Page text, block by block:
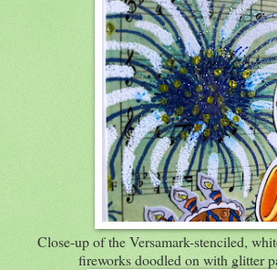
Close-up of the Versamark-stenciled,
fireworks doodled on with glitter